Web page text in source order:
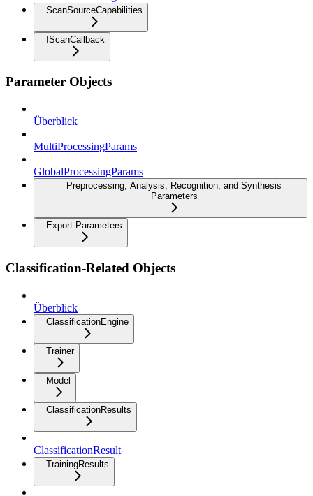
ScanSourceCapabilities
IScanCallback
Parameter Objects
Überblick
MultiProcessingParams
GlobalProcessingParams
Preprocessing, Analysis, Recognition, and Synthesis
Parameters
Export Parameters
Classification-Related Objects
Überblick
ClassificationEngine
Trainer
Model
ClassificationResults
ClassificationResult
TrainingResults